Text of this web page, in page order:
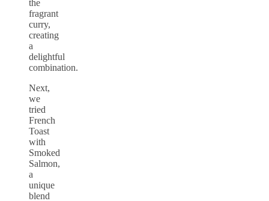
the
fragrant
curry,
creating
a
delightful
combination.
Next,
we
tried
French
Toast
with
Smoked
Salmon,
a
unique
blend